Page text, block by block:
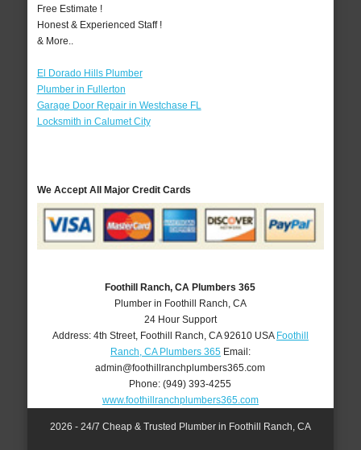
Free Estimate !
Honest & Experienced Staff !
& More..
El Dorado Hills Plumber
Plumber in Fullerton
Garage Door Repair in Westchase FL
Locksmith in Calumet City
We Accept All Major Credit Cards
Foothill Ranch, CA Plumbers 365
Plumber in Foothill Ranch, CA
24 Hour Support
Address: 4th Street, Foothill Ranch CA 92610 USA Foothill
Ranch, CA Plumbers 365Email:
admin@foothillranchplumbers365.com
Phone:(949) 393-4255
www.foothillranchplumbers365.com
2026 - 24/7 Cheap & Trusted Plumber in Foothill Ranch, CA